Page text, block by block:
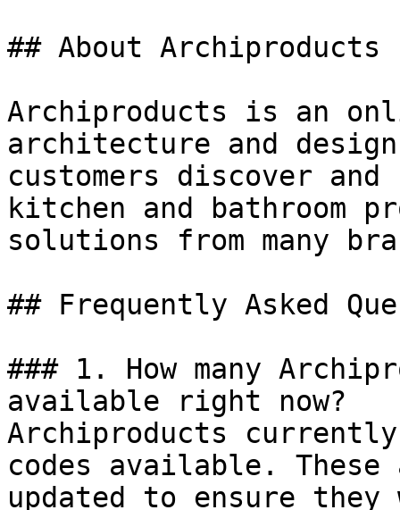
## About Archiproducts
Archiproducts is an
architecture and
customers discover
kitchen and bathroom
solutions from many
## Frequently Asked
### 1. How many
available right now?
Archiproducts
codes available.
updated to ensure